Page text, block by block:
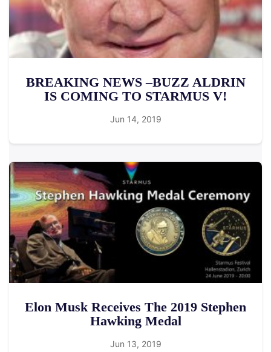
BREAKING NEWS –BUZZ ALDRIN
IS COMING TO STARMUS V!
Jun 14, 2019
Elon Musk Receives The 2019 Stephen
Hawking Medal
Jun 13, 2019